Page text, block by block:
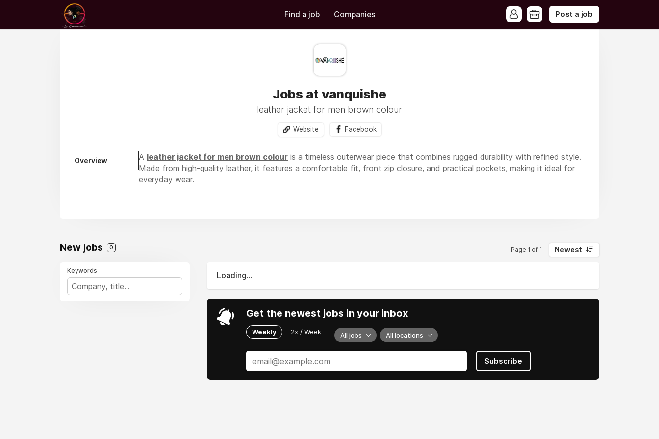
Find a job Companies Post a job
Jobs at vanquishe
leather jacket for men brown colour
Website Facebook
Overview A leather jacket for men brown colour is a timeless outerwear piece that combines rugged durability with refined style.
Made from high-quality leather, it features a comfortable fit, front zip closure, and practical pockets, making it ideal for
everyday wear.
New jobs 0 Page 1 of 1 Newest
Keywords
Loading...
Get the newest jobs in your inbox
Weekly 2x / Week All jobs All locations
Subscribe